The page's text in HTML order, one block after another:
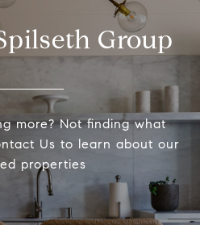
Group
more? Not finding what
Us to learn about our
properties